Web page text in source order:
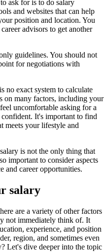
ask for is to do salary
and websites that can help
position and location. You
advisors to get another
guidelines. You should not
for negotiations with
no exact system to calculate
on many factors, including your
uncomfortable asking for a
It's important to find
meets your lifestyle and
is not the only thing that
important to consider aspects
and career opportunities.
salary
are a variety of other factors
not immediately think of. It
experience, and position
region, and sometimes even
Let's dive deeper into the topic